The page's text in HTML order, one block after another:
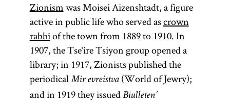
Zionismwas Moisei Aizenshtadt, a figure
active in public life who served ascrown
rabbiof the town from 1889 to 1910. In
1907, the Tse‘ire Tsiyon group opened a
library; in 1917, Zionists published the
periodical Mir evreistva(World of Jewry);
and in 1919 they issued Biulleten’